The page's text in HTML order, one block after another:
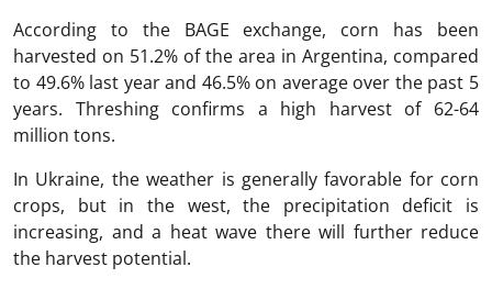
According to the BAGE exchange, corn has been
harvested on 51.2% of the area in Argentina, compared
to 49.6% last year and 46.5% on average over the past 5
years. Threshing confirms a high harvest of 62-64
million tons.
In Ukraine, the weather is generally favorable for corn
crops, but in the west, the precipitation deficit is
increasing, and a heat wave there will further reduce
the harvest potential.